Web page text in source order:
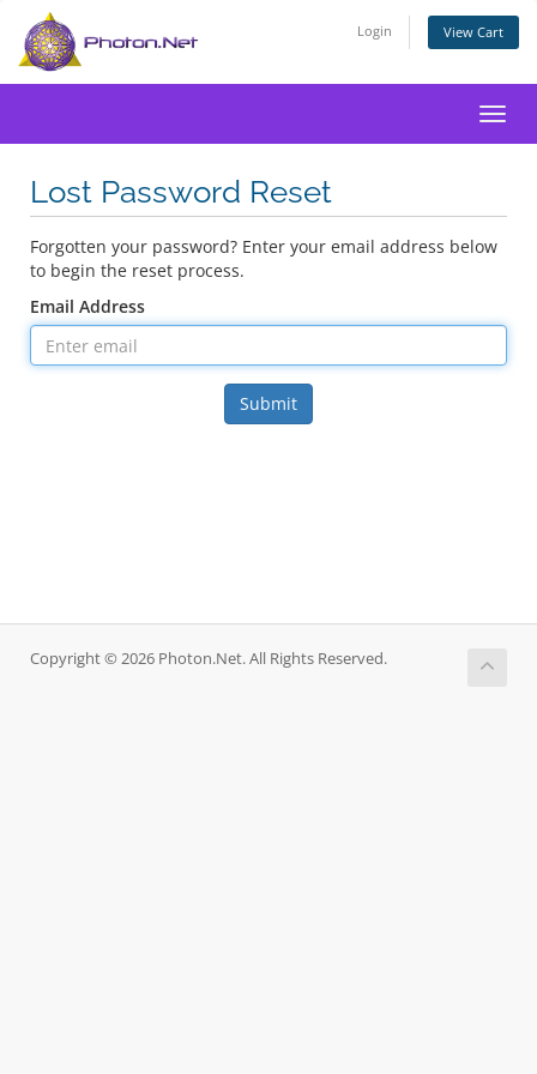
Login View Cart
Lost Password Reset
Forgotten your password? Enter your email address below
to begin the reset process.
Email Address
Submit
Copyright © 2026 Photon.Net. All Rights Reserved.